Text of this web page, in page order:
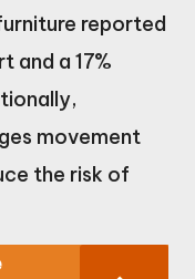
reported
and a 17%
movement
the risk of